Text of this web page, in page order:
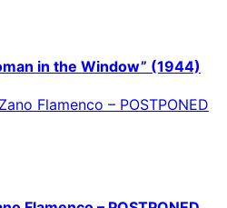
in the Window” (1944)